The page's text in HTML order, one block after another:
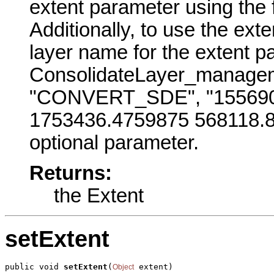
extent parameter using
Additionally, to use the
layer name for the extent
"CONVERT_SDE",
1753436.4759875
optional parameter.
Returns:
the Extent
setExtent
public void setExtent (Object extent)